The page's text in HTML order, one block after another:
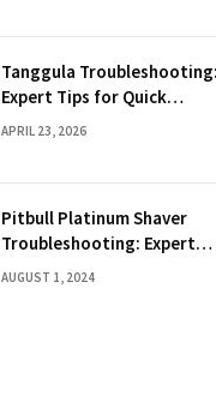
Tanggula Troubleshooting:
Expert Tips for Quick
Solutions
APRIL 23, 2026
Pitbull Platinum Shaver
Troubleshooting: Expert
Fixes & Tips
AUGUST 1, 2024